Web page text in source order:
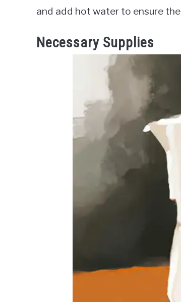
and add hot water to ensure
Necessary Supplies